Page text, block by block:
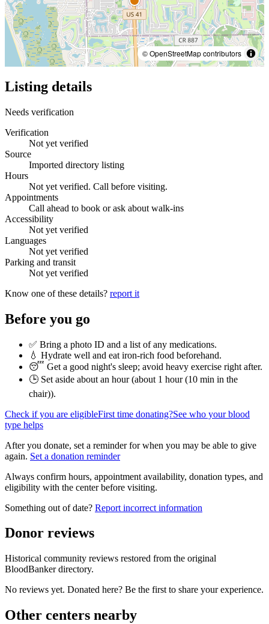
© OpenStreetMap contributors
Listing details
Needs verification
Verification
Not yet verified
Source
Imported directory listing
Hours
Not yet verified. Call before visiting.
Appointments
Call ahead to book or ask about walk-ins
Accessibility
Not yet verified
Languages
Not yet verified
Parking and transit
Not yet verified
Know one of these details? report it
Before you go
✅ Bring a photo ID and a list of any medications.
💧 Hydrate well and eat iron-rich food beforehand.
😴 Get a good night's sleep; avoid heavy exercise right after.
🕒 Set aside about an hour (about 1 hour (10 min in the
chair)).
Check if you are eligibleFirst time donating?See who your blood
type helps
After you donate, set a reminder for when you may be able to give
again. Set a donation reminder
Always confirm hours, appointment availability, donation types, and
eligibility with the center before visiting.
Something out of date? Report incorrect information
Donor reviews
Historical community reviews restored from the original
BloodBanker directory.
No reviews yet. Donated here? Be the first to share your experience.
Other centers nearby